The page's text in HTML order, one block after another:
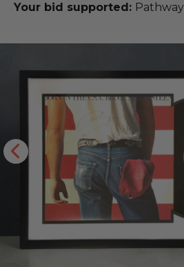
Your bid supported: